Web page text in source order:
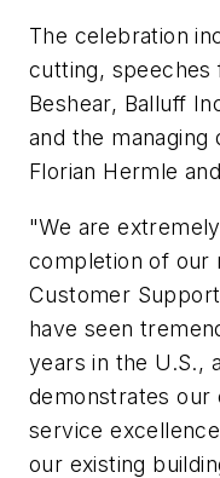
The celebration
cutting, speeches
Beshear, Balluff
and the
Florian Hermle
"We are
completion of our
Customer
have seen
years in the U.S.,
demonstrates
service
our existing